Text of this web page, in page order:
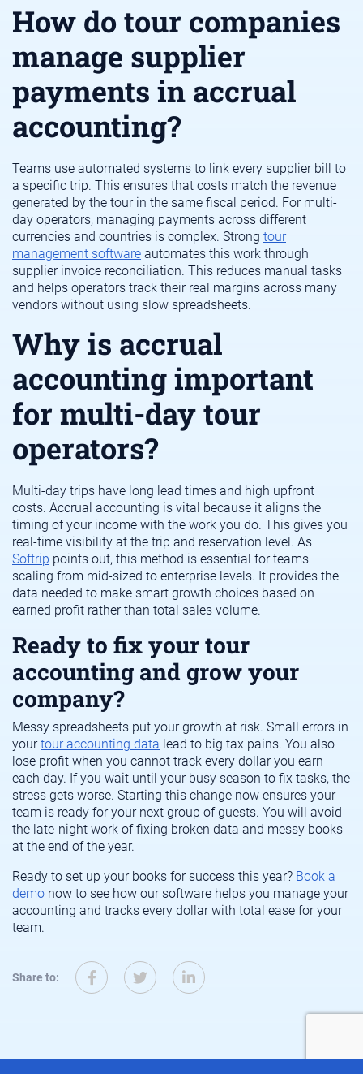
How do tour companies
manage supplier
payments in accrual
accounting?
Teams use automated systems to link every supplier bill to
a specific trip. This ensures that costs match the revenue
generated by the tour in the same fiscal period. For multi-
day operators, managing payments across different
currencies and countries is complex. Strong tour
management software automates this work through
supplier invoice reconciliation. This reduces manual tasks
and helps operators track their real margins across many
vendors without using slow spreadsheets.
Why is accrual
accounting important
for multi-day tour
operators?
Multi-day trips have long lead times and high upfront
costs. Accrual accounting is vital because it aligns the
timing of your income with the work you do. This gives you
real-time visibility at the trip and reservation level. As
Softrip points out, this method is essential for teams
scaling from mid-sized to enterprise levels. It provides the
data needed to make smart growth choices based on
earned profit rather than total sales volume.
Ready to fix your tour
accounting and grow your
company?
Messy spreadsheets put your growth at risk. Small errors in
yourtour accounting data lead to big tax pains. You also
lose profit when you cannot track every dollar you earn
each day. If you wait until your busy season to fix tasks, the
stress gets worse. Starting this change now ensures your
team is ready for your next group of guests. You will avoid
the late-night work of fixing broken data and messy books
at the end of the year.
Ready to set up your books for success this year? Book a
demo now to see how our software helps you manage your
accounting and tracks every dollar with total ease for your
team.
Share to: